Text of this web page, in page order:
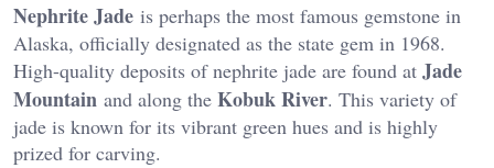
Nephrite Jade is perhaps the most famous gemstone in
Alaska, officially designated as the state gem in 1968.
High-quality deposits of nephrite jade are found at Jade
Mountain and along the Kobuk River. This variety of
jade is known for its vibrant green hues and is highly
prized for carving​.